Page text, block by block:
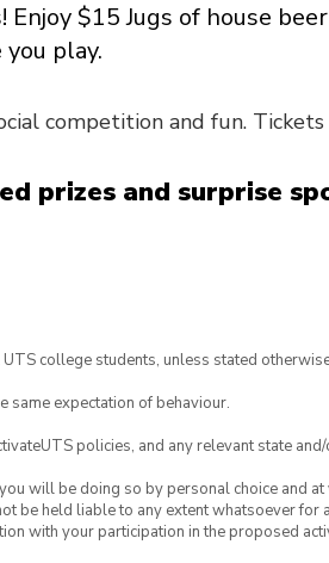
Enjoy $15 Jugs of house
play.
competition and fun.
prizes and surprise
college students, unless stated
same expectation of behaviour.
policies, and any relevant state
will be doing so by personal choice and
be held liable to any extent whatsoever for
with your participation in the proposed